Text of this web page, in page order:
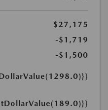
$27,175
-$1,719
-$1,500